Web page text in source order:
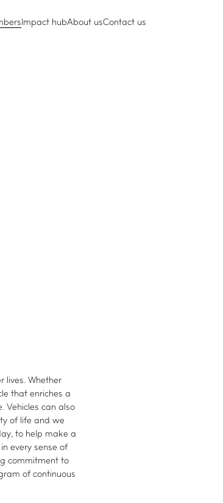
Impact hubAbout usContact us
lives. Whether
that enriches a
Vehicles can also
of life and we
to help make a
every sense of
commitment to
of continuous